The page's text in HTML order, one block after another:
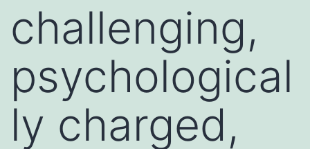
challenging,
psychological
ly charged,